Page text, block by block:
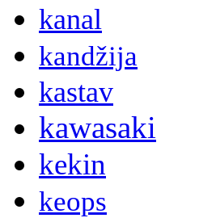
kanal
kandžija
kastav
kawasaki
kekin
keops